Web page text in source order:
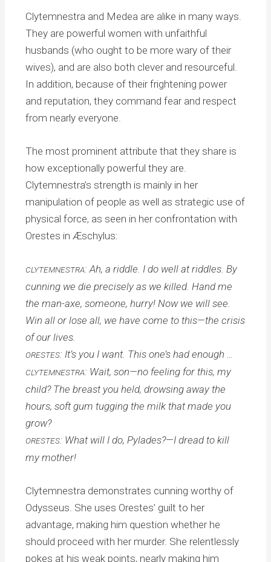
Clytemnestra and Medea are alike in many ways.
They are powerful women with unfaithful
husbands (who ought to be more wary of their
wives), and are also both clever and resourceful.
In addition, because of their frightening power
and reputation, they command fear and respect
from nearly everyone.
The most prominent attribute that they share is
how exceptionally powerful they are.
Clytemnestra’s strength is mainly in her
manipulation of people as well as strategic use of
physical force, as seen in her confrontation with
Orestes in Æschylus:
CLYTEMNESTRA: Ah, a riddle. I do well at riddles. By
cunning we die precisely as we killed. Hand me
the man-axe, someone, hurry! Now we will see.
Win all or lose all, we have come to this—the crisis
of our lives.
ORESTES: It’s you I want. This one’s had enough …
CLYTEMNESTRA: Wait, son—no feeling for this, my
child? The breast you held, drowsing away the
hours, soft gum tugging the milk that made you
grow?
ORESTES: What will I do, Pylades?—I dread to kill
my mother!
Clytemnestra demonstrates cunning worthy of
Odysseus. She uses Orestes’ guilt to her
advantage, making him question whether he
should proceed with her murder. She relentlessly
pokes at his weak points, nearly making him